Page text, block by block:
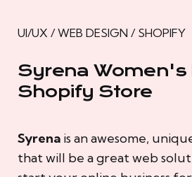
UI/UX / WEB DESIGN / SHOPIFY
Syrena Women's
Shopify Store
Syrena is an awesome,
that will be a great web